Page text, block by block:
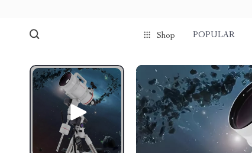
Shop POPULAR